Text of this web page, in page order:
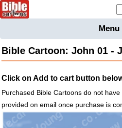
Menu
Bible
Cartoons
Backgnds &
Figures
MapsOthers
Merchandise
Bible Cartoon: John 01 -
Click on Add to cart button
Purchased Bible Cartoons do not
provided on email once purchase is